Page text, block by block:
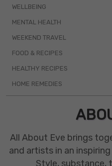
WELLBEING
MENTAL HEALTH
WEEKEND TRAVEL
FOOD & RECIPES
HEALTHY RECIPES
HOME REMEDIES
All About Eve brings
and artists in an
Style,